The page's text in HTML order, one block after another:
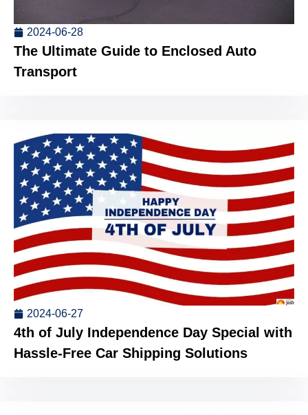
2024-06-28
The Ultimate Guide to Enclosed Auto
Transport
2024-06-27
4th of July Independence Day Special with
Hassle-Free Car Shipping Solutions